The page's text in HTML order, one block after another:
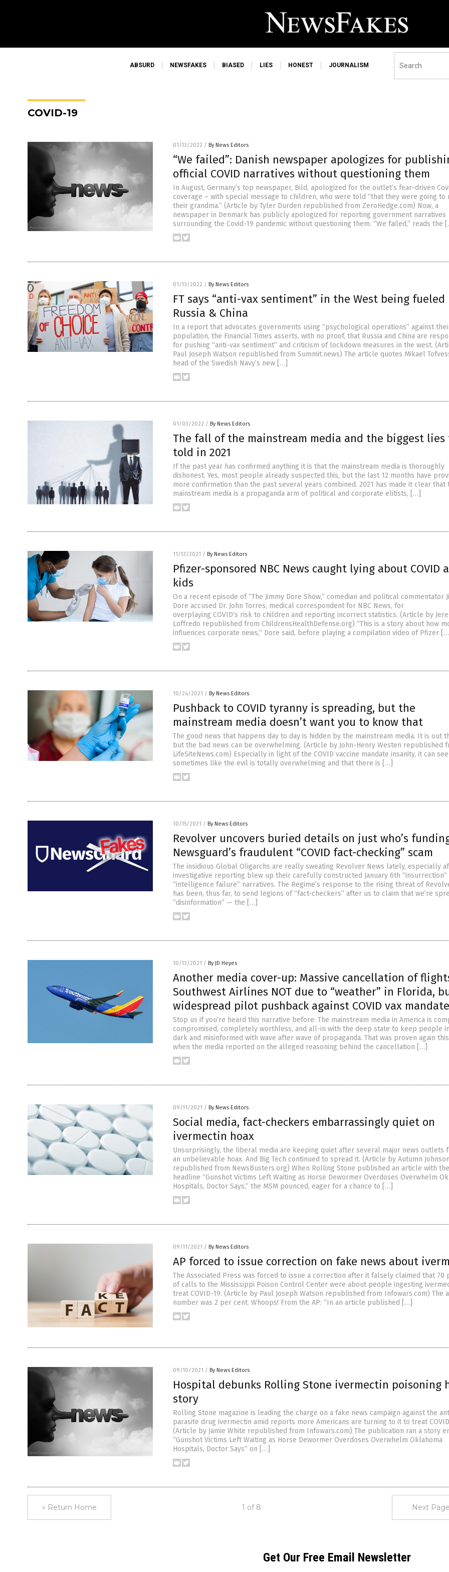
ABSURD NEWSFAKES BIASED LIES HONEST JOURNALISM
COVID-19
01/13/2022 / By News Editors
“We failed”: Danish newspaper apologizes for
official COVID narratives without questioning them
In August, Germany’s top newspaper, Bild, apologized for the outlet’s fear-driven
coverage – with special message to children, who were told “that they were going to
their grandma.” (Article by Tyler Durden republished from ZeroHedge.com) Now, a
newspaper in Denmark has publicly apologized for reporting government narratives
surrounding the Covid-19 pandemic without questioning them. “We failed,” reads the
01/13/2022 / By News Editors
FT says “anti-vax sentiment” in the West being fueled
Russia & China
In a report that advocates governments using “psychological operations” against
population, the Financial Times asserts, with no proof, that Russia and China are
for pushing “anti-vax sentiment” and criticism of lockdown measures in the west.
Paul Joseph Watson republished from Summit.news) The article quotes Mikael
head of the Swedish Navy’s new […]
01/03/2022 / By News Editors
The fall of the mainstream media and the biggest lies
told in 2021
If the past year has confirmed anything it is that the mainstream media is thoroughly
dishonest. Yes, most people already suspected this, but the last 12 months have
more confirmation than the past several years combined. 2021 has made it clear that
mainstream media is a propaganda arm of political and corporate elitists, […]
11/12/2021 / By News Editors
Pfizer-sponsored NBC News caught lying about COVID
kids
On a recent episode of “The Jimmy Dore Show,” comedian and political commentator
Dore accused Dr. John Torres, medical correspondent for NBC News, for
overplaying COVID’s risk to children and reporting incorrect statistics. (Article by
Loffredo republished from ChildrensHealthDefense.org) “This is a story about how
influences corporate news,” Dore said, before playing a compilation video of Pfizer […]
10/24/2021 / By News Editors
Pushback to COVID tyranny is spreading, but the
mainstream media doesn’t want you to know that
The good news that happens day to day is hidden by the mainstream media. It is out
but the bad news can be overwhelming. (Article by John-Henry Westen republished
LifeSiteNews.com) Especially in light of the COVID vaccine mandate insanity, it can
sometimes like the evil is totally overwhelming and that there is […]
10/15/2021 / By News Editors
Revolver uncovers buried details on just who’s
Newsguard’s fraudulent “COVID fact-checking” scam
The insidious Global Oligarchs are really sweating Revolver News lately, especially
investigative reporting blew up their carefully constructed January 6th “insurrection”
“intelligence failure” narratives. The Regime’s response to the rising threat of
has been, thus far, to send legions of “fact-checkers” after us to claim that we’re
“disinformation” — the […]
10/13/2021 / By JD Heyes
Another media cover-up: Massive cancellation of
Southwest Airlines NOT due to “weather” in Florida,
widespread pilot pushback against COVID vax mandate
Stop us if you’re heard this narrative before: The mainstream media in America is
compromised, completely worthless, and all-in with the deep state to keep people
dark and misinformed with wave after wave of propaganda. That was proven again
when the media reported on the alleged reasoning behind the cancellation […]
09/11/2021 / By News Editors
Social media, fact-checkers embarrassingly quiet on
ivermectin hoax
Unsurprisingly, the liberal media are keeping quiet after several major news outlets
an unbelievable hoax. And Big Tech continued to spread it. (Article by Autumn Johnson
republished from NewsBusters.org) When Rolling Stone published an article with the
headline “Gunshot Victims Left Waiting as Horse Dewormer Overdoses Overwhelm
Hospitals, Doctor Says,” the MSM pounced, eager for a chance to […]
09/11/2021 / By News Editors
AP forced to issue correction on fake news about
The Associated Press was forced to issue a correction after it falsely claimed that 70
of calls to the Mississippi Poison Control Center were about people ingesting
treat COVID-19. (Article by Paul Joseph Watson republished from Infowars.com) The
number was 2 per cent. Whoops! From the AP: “In an article published […]
09/10/2021 / By News Editors
Hospital debunks Rolling Stone ivermectin poisoning
story
Rolling Stone magazine is leading the charge on a fake news campaign against the
parasite drug ivermectin amid reports more Americans are turning to it to treat
(Article by Jamie White republished from Infowars.com) The publication ran a story
“Gunshot Victims Left Waiting as Horse Dewormer Overdoses Overwhelm Oklahoma
Hospitals, Doctor Says” on […]
« Return Home 1 of 8 Next
Get Our Free Email Newsletter